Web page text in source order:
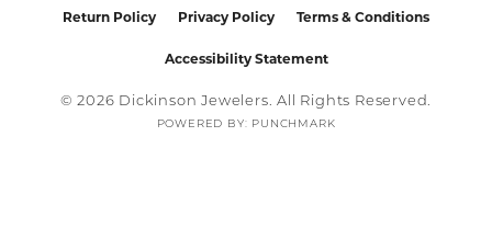
Return Policy Privacy Policy Terms & Conditions
Accessibility Statement
© 2026 Dickinson Jewelers. All Rights Reserved.
POWERED BY: PUNCHMARK